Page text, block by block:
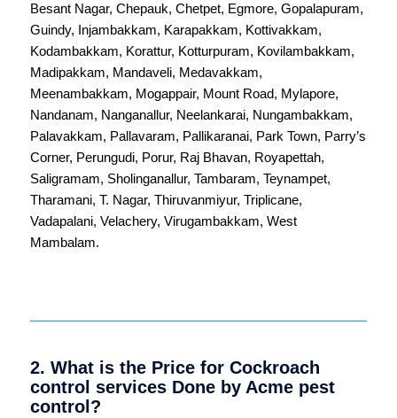
Besant Nagar, Chepauk, Chetpet, Egmore, Gopalapuram,
Guindy, Injambakkam, Karapakkam, Kottivakkam,
Kodambakkam, Korattur, Kotturpuram, Kovilambakkam,
Madipakkam, Mandaveli, Medavakkam,
Meenambakkam, Mogappair, Mount Road, Mylapore,
Nandanam, Nanganallur, Neelankarai, Nungambakkam,
Palavakkam, Pallavaram, Pallikaranai, Park Town, Parry’s
Corner, Perungudi, Porur, Raj Bhavan, Royapettah,
Saligramam, Sholinganallur, Tambaram, Teynampet,
Tharamani, T. Nagar, Thiruvanmiyur, Triplicane,
Vadapalani, Velachery, Virugambakkam, West
Mambalam.
2. What is the Price for Cockroach
control services Done by Acme pest
control?